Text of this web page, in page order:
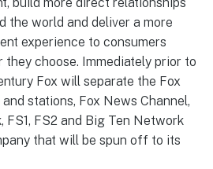
the world and deliver a more
experience to consumers
choose. Immediately prior to
Fox will separate the Fox
stations, Fox News Channel,
FS1, FS2 and Big Ten Network
that will be spun off to its